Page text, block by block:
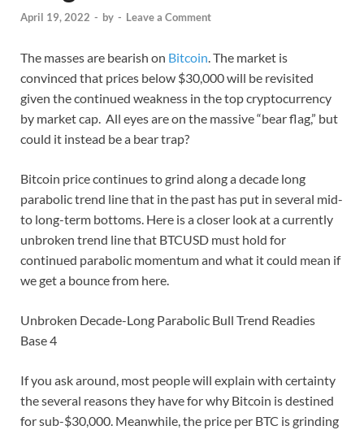
April 19, 2022 - by - Leave a Comment
The masses are bearish on Bitcoin. The market is
convinced that prices below $30,000 will be revisited
given the continued weakness in the top cryptocurrency
by market cap. All eyes are on the massive “bear flag,” but
could it instead be a bear trap?
Bitcoin price continues to grind along a decade long
parabolic trend line that in the past has put in several mid-
to long-term bottoms. Here is a closer look at a currently
unbroken trend line that BTCUSD must hold for
continued parabolic momentum and what it could mean if
we get a bounce from here.
Unbroken Decade-Long Parabolic Bull Trend Readies
Base 4
If you ask around, most people will explain with certainty
the several reasons they have for why Bitcoin is destined
for sub-$30,000. Meanwhile, the price per BTC is grinding